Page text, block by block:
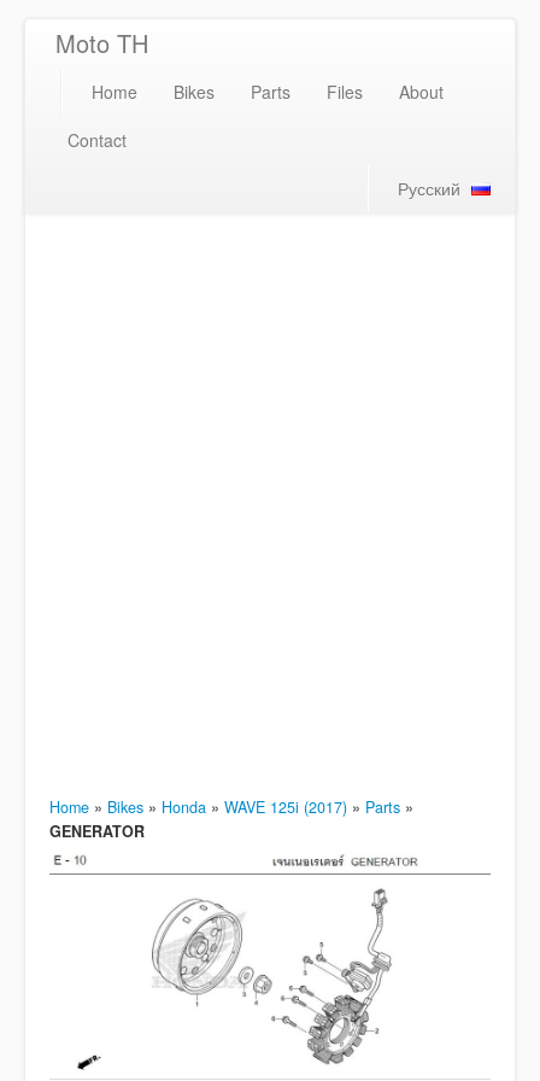
Moto TH
Home Bikes Parts Files
About
Contact
Русский
Home » Bikes » Honda » WAVE 125i (2017) » Parts »
GENERATOR